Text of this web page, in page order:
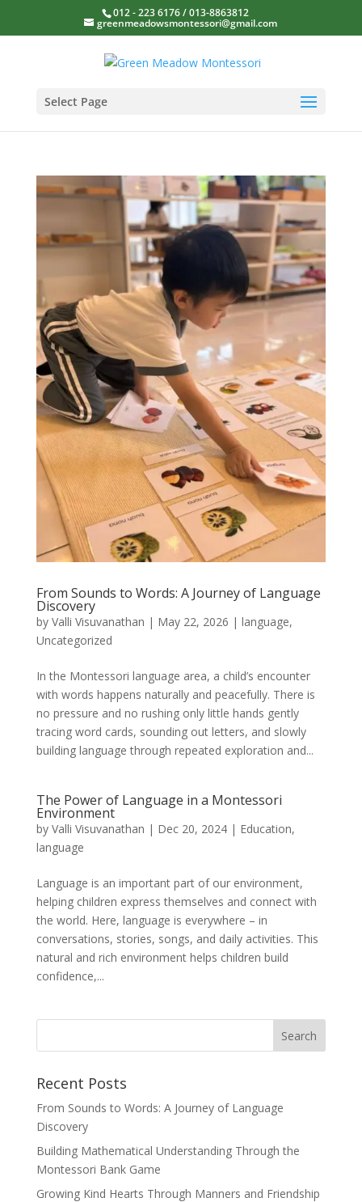
012 - 223 6176 / 013-8863812
greenmeadowsmontessori@gmail.com
Select Page
From Sounds to Words: A Journey of Language
Discovery
by Valli Visuvanathan | May 22, 2026 | language,
Uncategorized
In the Montessori language area, a child’s encounter
with words happens naturally and peacefully. There is
no pressure and no rushing only little hands gently
tracing word cards, sounding out letters, and slowly
building language through repeated exploration and...
The Power of Language in a Montessori
Environment
by Valli Visuvanathan | Dec 20, 2024| Education,
language
Language is an important part of our environment,
helping children express themselves and connect with
the world. Here, language is everywhere – in
conversations, stories, songs, and daily activities. This
natural and rich environment helps children build
confidence,...
Recent Posts
From Sounds to Words: A Journey of Language
Discovery
Building Mathematical Understanding Through the
Montessori Bank Game
Growing Kind Hearts Through Manners and Friendship